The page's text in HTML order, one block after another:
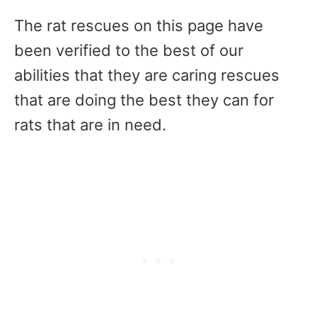
The rat rescues on this page have
been verified to the best of our
abilities that they are caring rescues
that are doing the best they can for
rats that are in need.